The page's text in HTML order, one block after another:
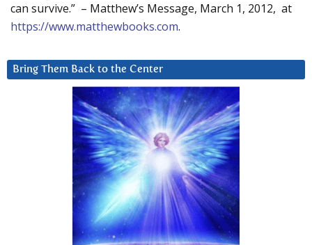
can survive.” – Matthew’s Message, March 1, 2012, at
https://www.matthewbooks.com.
Bring Them Back to the Center